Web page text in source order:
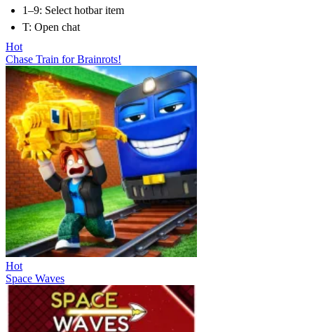
1–9: Select hotbar item
T: Open chat
Hot
Chase Train for Brainrots!
Hot
Space Waves